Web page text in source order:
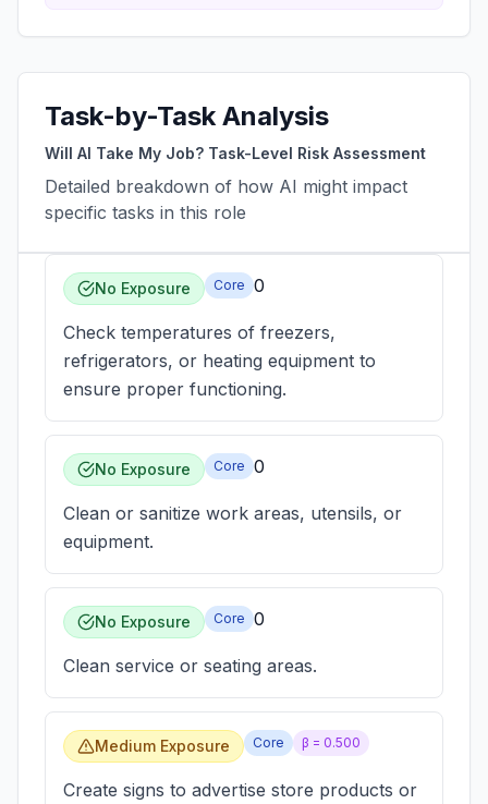
Task-by-Task Analysis
Will AI Take My Job? Task-Level Risk Assessment
Detailed breakdown of how AI might impact
specific tasks in this role
No Exposure Core 0
Check temperatures of freezers,
refrigerators, or heating equipment to
ensure proper functioning.
No Exposure Core 0
Clean or sanitize work areas, utensils, or
equipment.
No Exposure Core 0
Clean service or seating areas.
Medium Exposure Core β = 0.500
Create signs to advertise store products or